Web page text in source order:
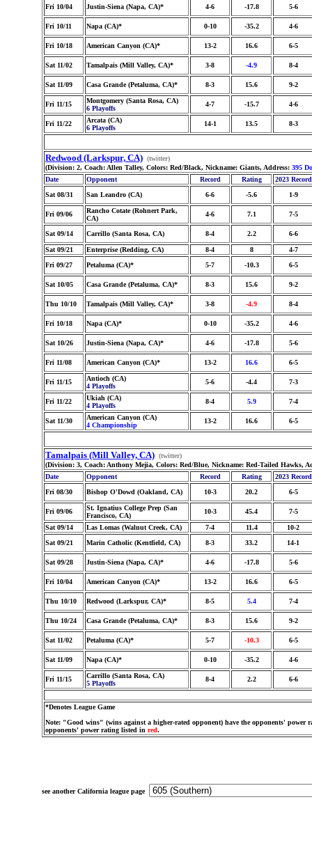
Fri 10/04 Justin-Siena (Napa, CA)* 4-6 -17.8 5-6
Fri 10/11 Napa (CA)* 0-10 -35.2 4-6
Fri 10/18 American Canyon (CA)* 13-2 16.6 6-5
Sat 11/02 Tamalpais (Mill Valley, CA)* 3-8 -4.9 8-4
Sat 11/09 Casa Grande (Petaluma, CA)* 8-3 15.6 9-2
Fri 11/15
Montgomery (Santa Rosa, CA)
6 Playoffs
4-7 -15.7 4-6
Fri 11/22
Arcata (CA)
6 Playoffs
14-1 13.5 8-3
Redwood (Larkspur, CA) (twitter)
(Division: 2, Coach: Allen Talley, Colors: Red/Black, Nickname: Giants, Address: 395
Date
Opponent Record Rating
2023 Record
Sat 08/31
San Leandro (CA) 6-6 -5.6 1-9
Fri 09/06
Rancho Cotate (Rohnert Park,
CA)
4-6 7.1 7-5
Sat 09/14 Carrillo (Santa Rosa, CA) 8-4 2.2 6-6
Sat 09/21 Enterprise (Redding, CA) 8-4 8
4-7
Fri 09/27
Petaluma (CA)* 5-7 -10.3 6-5
Sat 10/05 Casa Grande (Petaluma, CA)* 8-3 15.6 9-2
Thu 10/10 Tamalpais (Mill Valley, CA)* 3-8 -4.9 8-4
Fri 10/18 Napa (CA)* 0-10 -35.2 4-6
Sat 10/26 Justin-Siena (Napa, CA)* 4-6 -17.8 5-6
Fri 11/08 American Canyon (CA)* 13-2 16.6 6-5
Fri 11/15
Antioch (CA)
4 Playoffs
5-6 -4.4 7-3
Fri 11/22
Ukiah (CA)
4 Playoffs
8-4 5.9 7-4
Sat 11/30
American Canyon (CA)
4 Championship
13-2 16.6 6-5
Tamalpais (Mill Valley, CA) (twitter)
(Division: 3, Coach: Anthony Mejia, Colors: Red/Blue, Nickname: Red-Tailed Hawks,
Date
Opponent Record Rating
2023 Record
Fri 08/30
Bishop O'Dowd (Oakland, CA) 10-3 20.2 6-5
Fri 09/06
St. Ignatius College Prep (San
Francisco, CA)
10-3 45.4 7-5
Sat 09/14 Las Lomas (Walnut Creek, CA) 7-4 11.4
10-2
Sat 09/21
Marin Catholic (Kentfield, CA) 8-3 33.2 14-1
Sat 09/28 Justin-Siena (Napa, CA)* 4-6 -17.8 5-6
Fri 10/04 American Canyon (CA)* 13-2 16.6 6-5
Thu 10/10 Redwood (Larkspur, CA)* 8-5 5.4 7-4
Thu 10/24 Casa Grande (Petaluma, CA)* 8-3 15.6 9-2
Sat 11/02 Petaluma (CA)* 5-7 -10.3 6-5
Sat 11/09 Napa (CA)* 0-10 -35.2 4-6
Fri 11/15
Carrillo (Santa Rosa, CA)
5 Playoffs
8-4 2.2 6-6
*Denotes League Game
Note: "Good wins" (wins against a higher-rated opponent) have the opponents' power
opponents' power rating listed in red.
see another California league page